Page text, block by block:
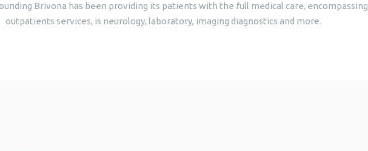
Brivona has been providing its patients with the full medical care, encompassing
outpatients services, is neurology, laboratory, imaging diagnostics and more.